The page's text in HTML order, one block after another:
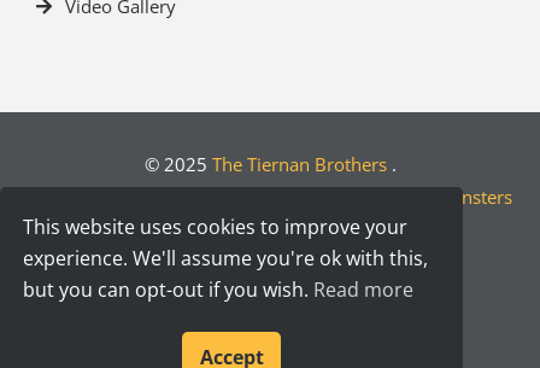
Video Gallery
© 2025 The Tiernan Brothers.
Motion Monsters
This website uses cookies to improve your
experience. We'll assume you're ok with this,
but you can opt-out if you wish. Read more
Accept